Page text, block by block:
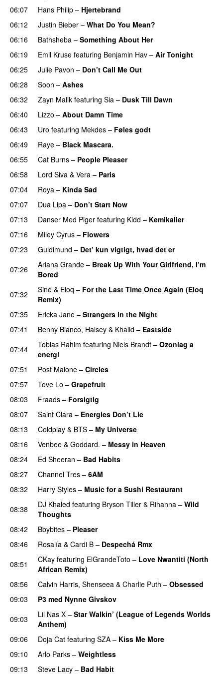
06:07
Hans Philip – Hjertebrand
06:12
Justin Bieber – What Do You Mean?
06:16
Bathsheba – Something About Her
06:19
Emil Kruse featuring Benjamin Hav – Air Tonight
06:25 Julie Pavon – Don’t Call Me Out
06:28 Soon – Ashes
06:32 Zayn Malik featuring Sia – Dusk Till Dawn
06:40
Lizzo – About Damn Time
06:43
Uro featuring Mekdes – Føles godt
06:49
Raye – Black Mascara.
06:55 Cat Burns – People Pleaser
06:58
Lord Siva & Vera – Paris
07:04 Roya – Kinda Sad
07:07 Dua Lipa – Don’t Start Now
07:13
Danser Med Piger featuring Kidd – Kemikalier
07:16 Miley Cyrus – Flowers
07:23
Guldimund – Det’ kun vigtigt, hvad det er
07:26 Ariana Grande – Break Up With Your Girlfriend, I’m
Bored
07:32
Siné & Eloq – For the Last Time Once Again (Eloq
Remix)
07:35
Ericka Jane – Strangers in the Night
07:41
Benny Blanco, Halsey & Khalid – Eastside
07:44 Tobias Rahim featuring Niels Brandt – Ozonlag a
energi
07:51 Post Malone – Circles
07:57
Tove Lo – Grapefruit
08:03
Fraads – Forsigtig
08:07
Saint Clara – Energies Don’t Lie
08:13 Coldplay & BTS – My Universe
08:16
Venbee & Goddard. – Messy in Heaven
08:24 Ed Sheeran – Bad Habits
08:27
Channel Tres – 6AM
08:32 Harry Styles – Music for a Sushi Restaurant
08:38
DJ Khaled featuring Bryson Tiller & Rihanna – Wild
Thoughts
08:42
Bbybites – Pleaser
08:46
Rosalía & Cardi B – Despechá Rmx
08:51
CKay featuring ElGrandeToto – Love Nwantiti (North
African Remix)
08:56
Calvin Harris, Shenseea & Charlie Puth – Obsessed
09:03
P3 med Nynne Givskov
09:03
Lil Nas X – Star Walkin’ (League of Legends Worlds
Anthem)
09:06
Doja Cat featuring SZA – Kiss Me More
09:10 Arlo Parks – Weightless
09:13
Steve Lacy – Bad Habit